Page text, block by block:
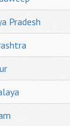
Pradesh